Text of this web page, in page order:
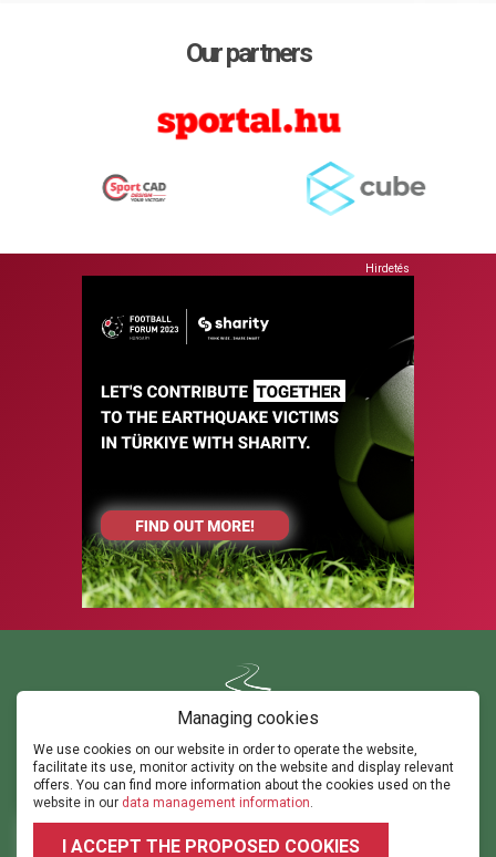
Our partners
Hirdetés
Contact us
ghorvath@thepathsm.com
gabor@sportandmove.hu
events@thepathsm.com
+36306042182
+36302315308
2026 © 2023.footballforumhungary.hu - All rights reserved!
Managing cookies
We use cookies on our website in order to operate the website,
facilitate its use, monitor activity on the website and display relevant
offers. You can find more information about the cookies used on the
website in our data management information.
I ACCEPT THE PROPOSED COOKIES